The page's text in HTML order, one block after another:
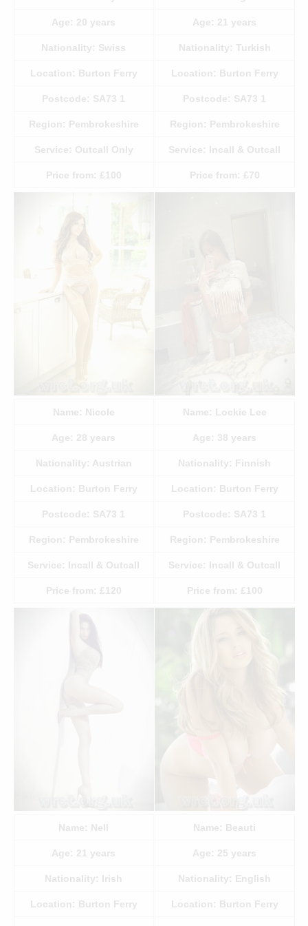
Age: 20 years
Nationality: Swiss
Location: Burton Ferry
Postcode: SA73 1
Region: Pembrokeshire
Service: Outcall Only
Price from: £100
Age: 21 years
Nationality: Turkish
Location: Burton Ferry
Postcode: SA73 1
Region: Pembrokeshire
Service: Incall & Outcall
Price from: £70
Name: Nicole
Age: 28 years
Nationality: Austrian
Location: Burton Ferry
Postcode: SA73 1
Region: Pembrokeshire
Service: Incall & Outcall
Price from: £120
Name: Lockie Lee
Age: 38 years
Nationality: Finnish
Location: Burton Ferry
Postcode: SA73 1
Region: Pembrokeshire
Service: Incall & Outcall
Price from: £100
Name: Nell
Age: 21 years
Nationality: Irish
Location: Burton Ferry
Name: Beauti
Age: 25 years
Nationality: English
Location: Burton Ferry